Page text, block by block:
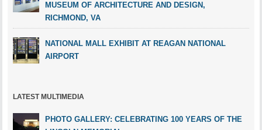
MUSEUM OF ARCHITECTURE AND DESIGN,
RICHMOND, VA
NATIONAL MALL EXHIBIT AT REAGAN NATIONAL
AIRPORT
LATEST MULTIMEDIA
PHOTO GALLERY: CELEBRATING 100 YEARS OF THE